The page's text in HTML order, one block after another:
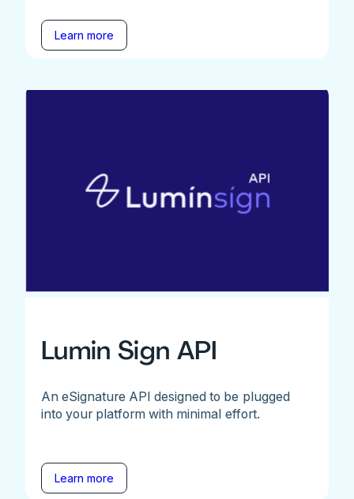
Learn more
Lumin Sign API
An eSignature API designed to be plugged
into your platform with minimal effort.
Learn more